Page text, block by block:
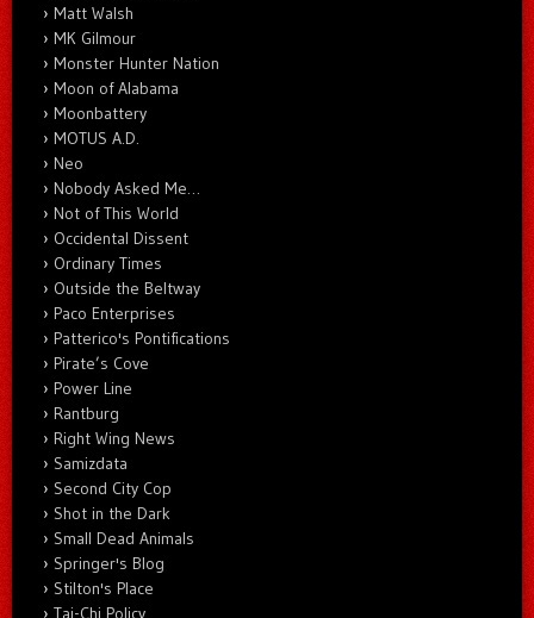
Matt Walsh
MK Gilmour
Monster Hunter Nation
Moon of Alabama
Moonbattery
MOTUS A.D.
Neo
Nobody Asked Me…
Not of This World
Occidental Dissent
Ordinary Times
Outside the Beltway
Paco Enterprises
Patterico's Pontifications
Pirate’s Cove
Power Line
Rantburg
Right Wing News
Samizdata
Second City Cop
Shot in the Dark
Small Dead Animals
Springer's Blog
Stilton's Place
Tai-Chi Policy